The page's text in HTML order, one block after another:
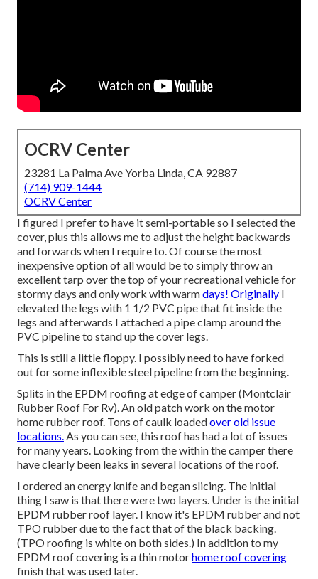
OCRV Center
23281 La Palma Ave Yorba Linda, CA 92887
(714) 909-1444
OCRV Center
I figured I prefer to have it semi-portable so I selected the
cover, plus this allows me to adjust the height backwards
and forwards when I require to. Of course the most
inexpensive option of all would be to simply throw an
excellent tarp over the top of your recreational vehicle for
stormy days and only work with warmdays! Originally I
elevated the legs with 1 1/2 PVC pipe that fit inside the
legs and afterwards I attached a pipe clamp around the
PVC pipeline to stand up the cover legs.
This is still a little floppy. I possibly need to have forked
out for some inflexible steel pipeline from the beginning.
Splits in the EPDM roofing at edge of camper (Montclair
Rubber Roof For Rv). An old patch work on the motor
home rubber roof. Tons of caulk loadedover old issue
locations.As you can see, this roof has had a lot of issues
for many years. Looking from the within the camper there
have clearly been leaks in several locations of the roof.
I ordered an energy knife and began slicing. The initial
thing I saw is that there were two layers. Under is the initial
EPDM rubber roof layer. I know it's EPDM rubber and not
TPO rubber due to the fact that of the black backing.
(TPO roofing is white on both sides.) In addition to my
EPDM roof covering is a thin motorhome roof covering
finish that was used later.